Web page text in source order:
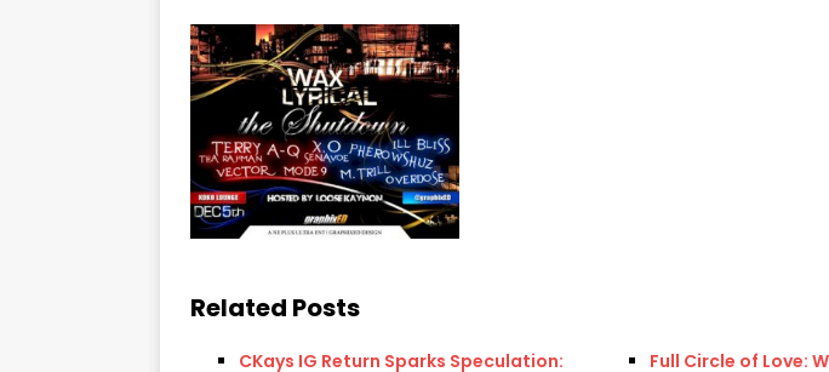
Related Posts
CKays IG Return Sparks Speculation:
Full Circle of Love: